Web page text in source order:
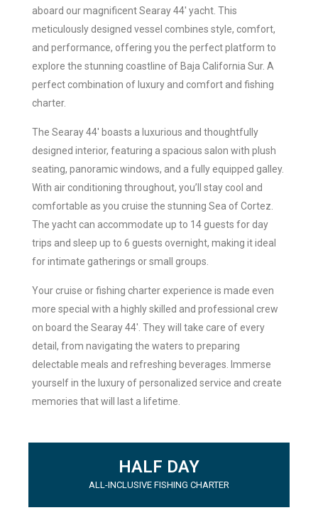
aboard our magnificent Searay 44′ yacht. This
meticulously designed vessel combines style, comfort,
and performance, offering you the perfect platform to
explore the stunning coastline of Baja California Sur. A
perfect combination of luxury and comfort and fishing
charter.
The Searay 44′ boasts a luxurious and thoughtfully
designed interior, featuring a spacious salon with plush
seating, panoramic windows, and a fully equipped galley.
With air conditioning throughout, you’ll stay cool and
comfortable as you cruise the stunning Sea of Cortez.
The yacht can accommodate up to 14 guests for day
trips and sleep up to 6 guests overnight, making it ideal
for intimate gatherings or small groups.
Your cruise or fishing charter experience is made even
more special with a highly skilled and professional crew
on board the Searay 44′. They will take care of every
detail, from navigating the waters to preparing
delectable meals and refreshing beverages. Immerse
yourself in the luxury of personalized service and create
memories that will last a lifetime.
HALF DAY
ALL-INCLUSIVE FISHING CHARTER